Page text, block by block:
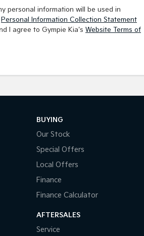
personal information will be used in
Personal Information Collection Statement
I agree to Gympie Kia's Website Terms of
BUYING
Our Stock
Special Offers
Local Offers
Finance
Finance Calculator
AFTERSALES
Service